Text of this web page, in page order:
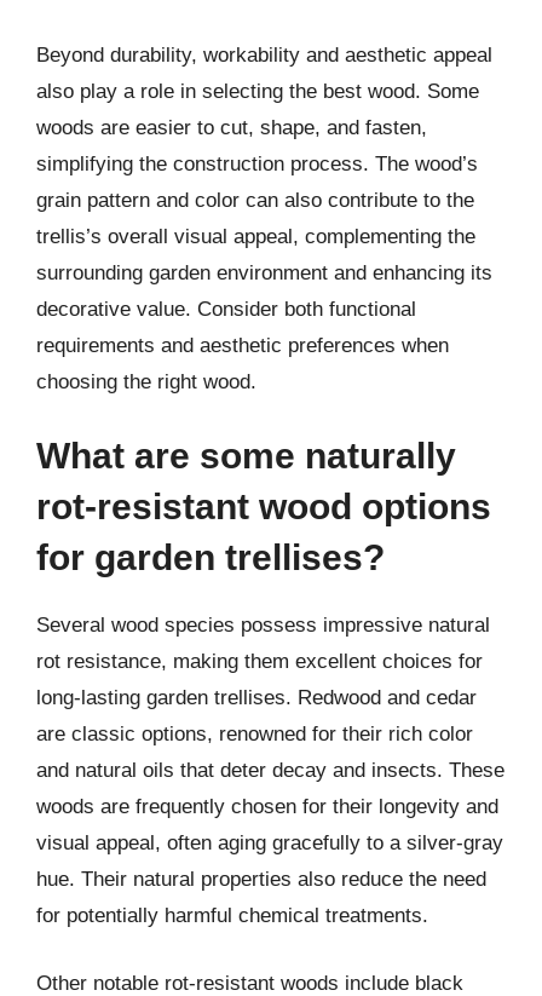
Beyond durability, workability and aesthetic appeal
also play a role in selecting the best wood. Some
woods are easier to cut, shape, and fasten,
simplifying the construction process. The wood’s
grain pattern and color can also contribute to the
trellis’s overall visual appeal, complementing the
surrounding garden environment and enhancing its
decorative value. Consider both functional
requirements and aesthetic preferences when
choosing the right wood.
What are some naturally
rot-resistant wood options
for garden trellises?
Several wood species possess impressive natural
rot resistance, making them excellent choices for
long-lasting garden trellises. Redwood and cedar
are classic options, renowned for their rich color
and natural oils that deter decay and insects. These
woods are frequently chosen for their longevity and
visual appeal, often aging gracefully to a silver-gray
hue. Their natural properties also reduce the need
for potentially harmful chemical treatments.
Other notable rot-resistant woods include black